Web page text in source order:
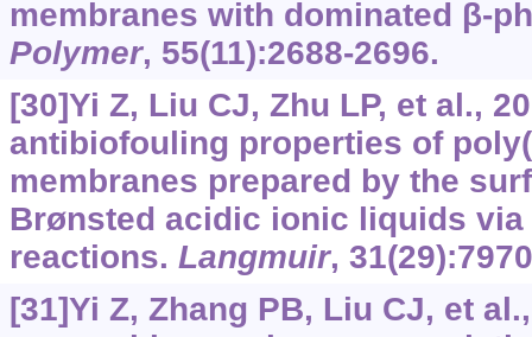
membranes with dominated β-
Polymer, 55(11):2688-2696.
[30]Yi Z, Liu CJ, Zhu LP, et al.,
antibiofouling properties of
membranes prepared by the
Brønsted acidic ionic liquids
reactions. Langmuir,
[31]Yi Z, Zhang PB, Liu CJ, et